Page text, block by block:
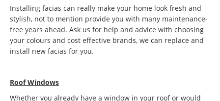
Installing facias can really make your home look fresh and
stylish, not to mention provide you with many maintenance-
free years ahead. Ask us for help and advice with choosing
your colours and cost effective brands, we can replace and
install new facias for you.
Roof Windows
Whether you already have a window in your roof or would